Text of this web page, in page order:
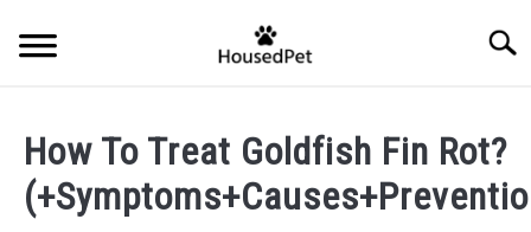
FISH SPECIES
How To Treat Goldfish Fin Rot?